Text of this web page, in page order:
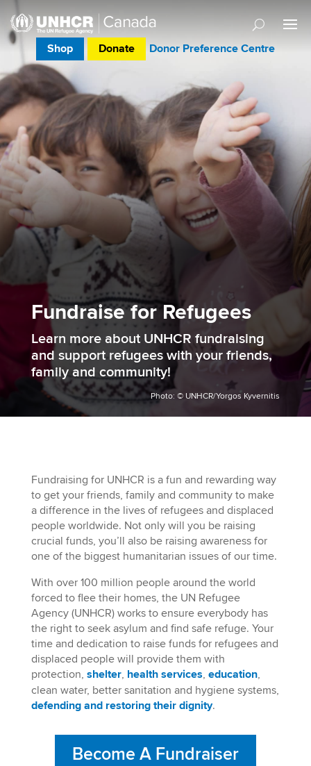
Shop Donate Donor Preference Centre
Fundraise for Refugees
Learn more about UNHCR fundraising
and support refugees with your friends,
family and community!
Photo: © UNHCR/Yorgos Kyvernitis
Fundraising for UNHCR is a fun and rewarding way
to get your friends, family and community to make
a difference in the lives of refugees and displaced
people worldwide. Not only will you be raising
crucial funds, you’ll also be raising awareness for
one of the biggest humanitarian issues of our time.
With over 100 million people around the world
forced to flee their homes, the UN Refugee
Agency (UNHCR) works to ensure everybody has
the right to seek asylum and find safe refuge. Your
time and dedication to raise funds for refugees and
displaced people will provide them with
protection, shelter, health services, education,
clean water, better sanitation and hygiene systems,
defending and restoring their dignity.
Become A Fundraiser